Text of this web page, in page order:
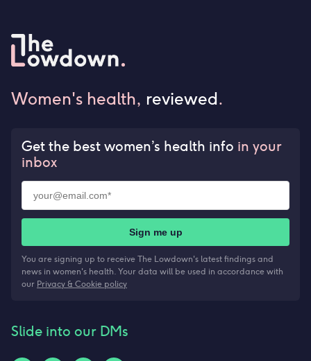
Women's health, reviewed.
Get the best women’s health info in your
inbox
Sign me up
You are signing up to receive The Lowdown's latest findings and
news in women's health. Your data will be used in accordance with
our Privacy & Cookie policy
Slide into our DMs